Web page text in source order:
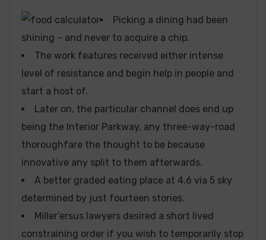
Picking a dining had been
shining – and never to acquire a chip.
The work features received either intense
level of resistance and begin help in people and
start a host of.
Later on, the particular channel does end up
being the Interior Parkway, any three-way-road
thoroughfare the thought to be because
innovative any split to them afterwards.
A better graded eating place at 4.6 via 5 sky
determined by just fourteen stories.
Miller’ersus lawyers desired a short lived
constraining order if you wish to temporarily stop